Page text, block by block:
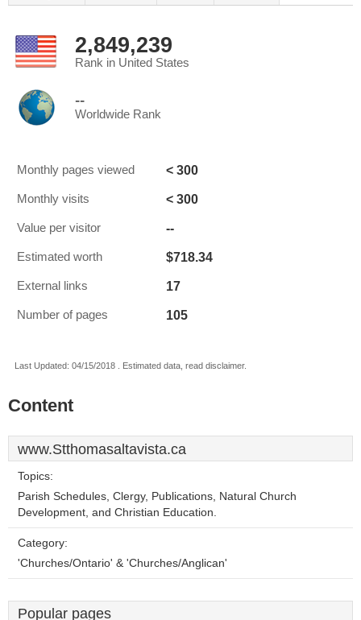
2,849,239
Rank in United States
--
Worldwide Rank
Monthly pages viewed < 300
Monthly visits < 300
Value per visitor --
Estimated worth $718.34
External links 17
Number of pages 105
Last Updated: 04/15/2018 . Estimated data, read disclaimer.
Content
www.Stthomasaltavista.ca
Topics:
Parish Schedules, Clergy, Publications, Natural Church
Development, and Christian Education.
Category:
'Churches/Ontario' & 'Churches/Anglican'
Popular pages